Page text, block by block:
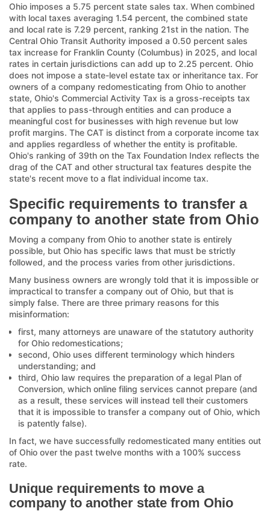
Ohio imposes a 5.75 percent state sales tax. When combined
with local taxes averaging 1.54 percent, the combined state
and local rate is 7.29 percent, ranking 21st in the nation. The
Central Ohio Transit Authority imposed a 0.50 percent sales
tax increase for Franklin County (Columbus) in 2025, and local
rates in certain jurisdictions can add up to 2.25 percent. Ohio
does not impose a state-level estate tax or inheritance tax. For
owners of a company redomesticating from Ohio to another
state, Ohio's Commercial Activity Tax is a gross-receipts tax
that applies to pass-through entities and can produce a
meaningful cost for businesses with high revenue but low
profit margins. The CAT is distinct from a corporate income tax
and applies regardless of whether the entity is profitable.
Ohio's ranking of 39th on the Tax Foundation Index reflects the
drag of the CAT and other structural tax features despite the
state's recent move to a flat individual income tax.
Specific requirements to transfer a
company to another state from Ohio
Moving a company from Ohio to another state is entirely
possible, but Ohio has specific laws that must be strictly
followed, and the process varies from other jurisdictions.
Many business owners are wrongly told that it is impossible or
impractical to transfer a company out of Ohio, but that is
simply false. There are three primary reasons for this
misinformation:
first, many attorneys are unaware of the statutory authority
for Ohio redomestications;
second, Ohio uses different terminology which hinders
understanding; and
third, Ohio law requires the preparation of a legal Plan of
Conversion, which online filing services cannot prepare (and
as a result, these services will instead tell their customers
that it is impossible to transfer a company out of Ohio, which
is patently false).
In fact, we have successfully redomesticated many entities out
of Ohio over the past twelve months with a 100% success
rate.
Unique requirements to move a
company to another state from Ohio